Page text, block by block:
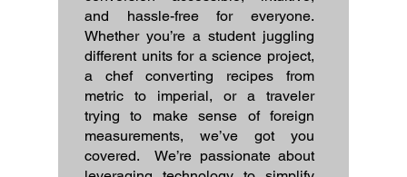
and hassle-free for everyone.
Whether you’re a student juggling
different units for a science project,
a chef converting recipes from
metric to imperial, or a traveler
trying to make sense of foreign
measurements, we’ve got you
covered. We’re passionate about